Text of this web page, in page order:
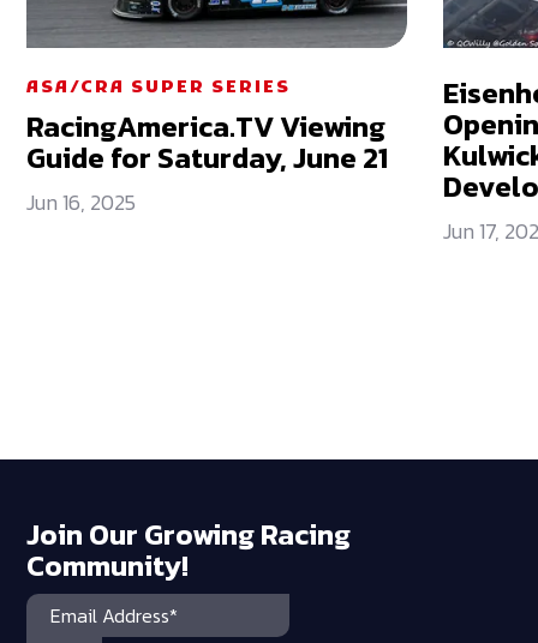
ASA/CRA SUPER SERIES
RacingAmerica.TV Viewing
Guide for Saturday, June 21
Jun 16, 2025
Jun 17,
Join Our Growing Racing
Community!